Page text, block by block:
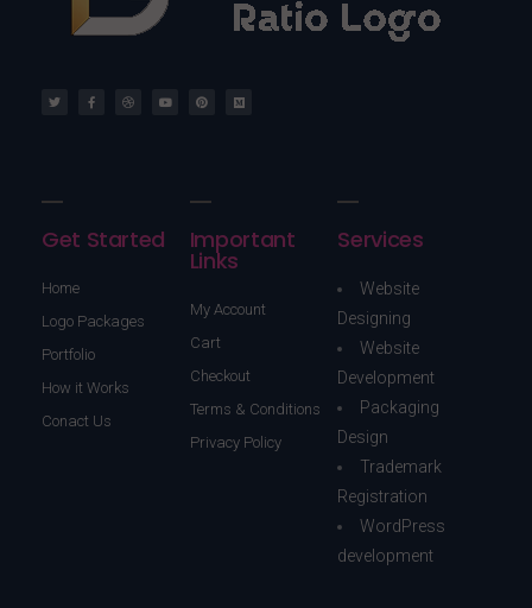
Get Started
Home
Logo Packages
Portfolio
How it Works
Conact Us
Important
Links
My Account
Cart
Checkout
Terms & Conditions
Privacy Policy
Services
Website
Designing
Website
Development
Packaging
Design
Trademark
Registration
WordPress
development